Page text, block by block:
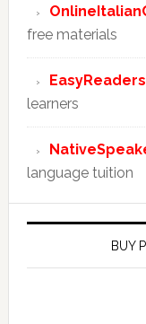
free materials
learners
language tuition
BUY